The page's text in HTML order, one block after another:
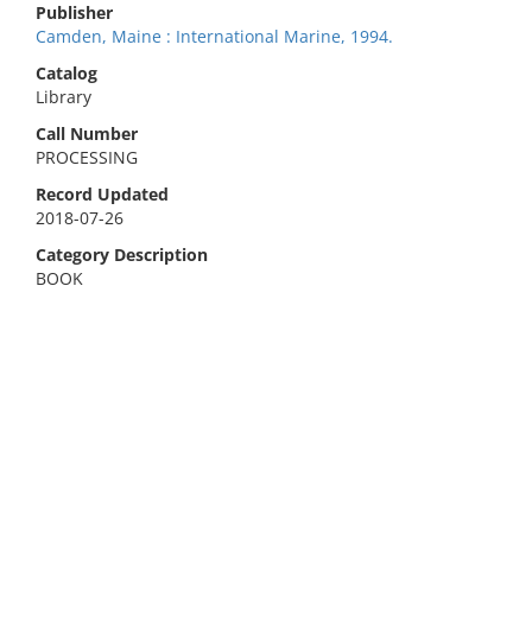
Publisher
Camden, Maine : International Marine, 1994.
Catalog
Library
Call Number
PROCESSING
Record Updated
2018-07-26
Category Description
BOOK